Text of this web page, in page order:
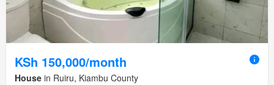
KSh 150,000/month
House in Ruiru, Kiambu County